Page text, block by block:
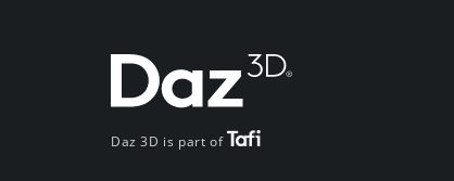
Daz 3D is part of